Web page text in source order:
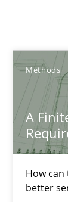
Methods
A
How
better
Sort by
A Finite
How can